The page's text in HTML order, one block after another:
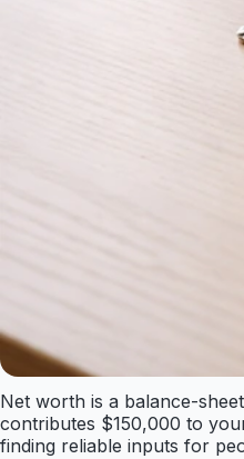
Net worth is a balance-
contributes $150,000 to
finding reliable inputs for